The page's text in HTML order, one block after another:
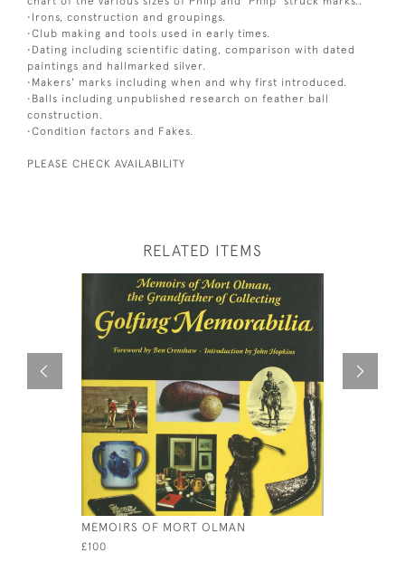
•Irons, construction and groupings.
•Club making and tools used in early times.
•Dating including scientific dating, comparison with dated
paintings and hallmarked silver.
•Makers' marks including when and why first introduced.
•Balls including unpublished research on feather ball
construction.
•Condition factors and Fakes.
PLEASE CHECK AVAILABILITY
RELATED ITEMS
MEMOIRS OF MORT OLMAN
£100